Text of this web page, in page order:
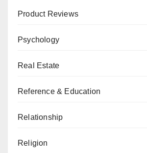
Product Reviews
Psychology
Real Estate
Reference & Education
Relationship
Religion